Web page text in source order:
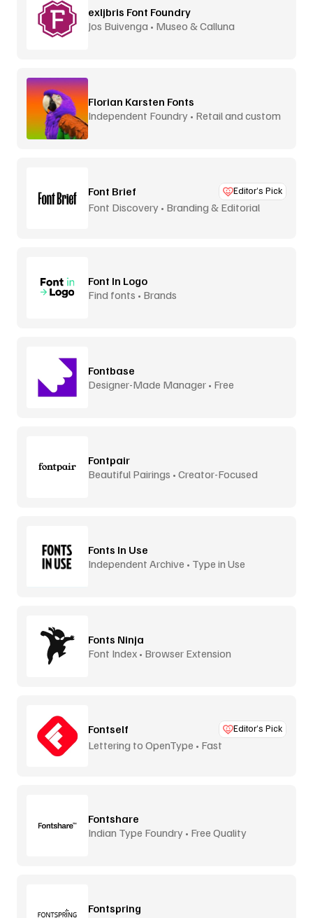
exljbris Font Foundry
Jos Buivenga • Museo & Calluna
Florian Karsten Fonts
Independent Foundry • Retail and custom
Font Brief Editor’s Pick
Font Discovery • Branding & Editorial
Font In Logo
Find fonts • Brands
Fontbase
Designer-Made Manager • Free
Fontpair
Beautiful Pairings • Creator-Focused
Fonts In Use
Independent Archive • Type in Use
Fonts Ninja
Font Index • Browser Extension
Fontself Editor’s Pick
Lettering to OpenType • Fast
Fontshare
Indian Type Foundry • Free Quality
Fontspring